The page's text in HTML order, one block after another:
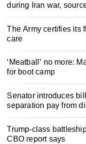
during Iran war,
The Army certifies its
care
‘Meatball’ no more:
for boot camp
Senator introduces
separation pay from
Trump-class
CBO report says